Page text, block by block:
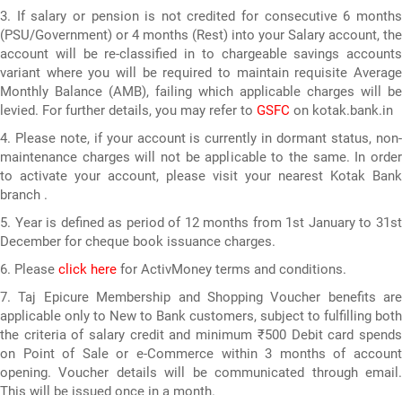
3. If salary or pension is not credited for consecutive 6 months
(PSU/Government) or 4 months (Rest) into your Salary account, the
account will be re-classified in to chargeable savings accounts
variant where you will be required to maintain requisite Average
Monthly Balance (AMB), failing which applicable charges will be
levied. For further details, you may refer to GSFC on kotak.bank.in
4. Please note, if your account is currently in dormant status, non-
maintenance charges will not be applicable to the same. In order
to activate your account, please visit your nearest Kotak Bank
branch .
5. Year is defined as period of 12 months from 1st January to 31st
December for cheque book issuance charges.
6. Please click here for ActivMoney terms and conditions.
7. Taj Epicure Membership and Shopping Voucher benefits are
applicable only to New to Bank customers, subject to fulfilling both
the criteria of salary credit and minimum ₹500 Debit card spends
on Point of Sale or e-Commerce within 3 months of account
opening. Voucher details will be communicated through email.
This will be issued once in a month.